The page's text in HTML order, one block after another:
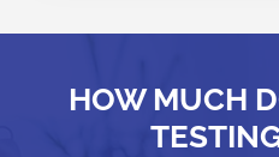
HOW MUCH